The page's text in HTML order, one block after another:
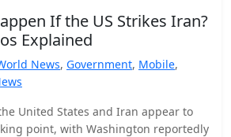
If the US Strikes Iran?
Explained
News, Government, Mobile,
United States and Iran appear to
point, with Washington reportedly